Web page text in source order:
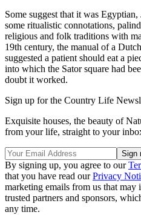
Some suggest that it was
some ritualistic connotations,
religious and folk traditions with
19th century, the manual of a
suggested a patient should eat a
into which the Sator square had
doubt it worked.
Sign up for the Country Life
Exquisite houses, the beauty of
from your life, straight to your
By signing up, you agree to our
that you have read ourPrivacy
marketing emails from us that
trusted partners and sponsors,
any time.